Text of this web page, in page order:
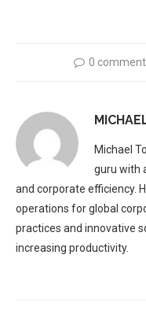
0
Michael
guru with
and corporate efficiency.
operations for global
practices and innovative
increasing productivity.